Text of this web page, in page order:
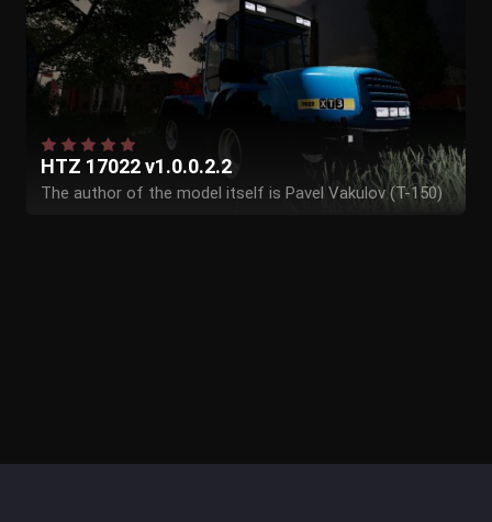
HTZ 17022 v1.0.0.2.2
The author of the model itself is Pavel Vakulov (T-150)